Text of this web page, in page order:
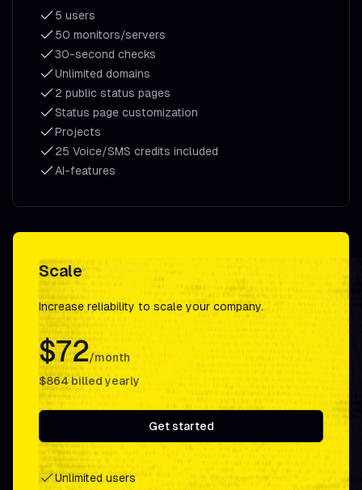
5 users
50 monitors/servers
30-second checks
Unlimited domains
2 public status pages
Status page customization
Projects
25 Voice/SMS credits included
AI-features
Scale
Increase reliability to scale your company.
$72/month
$864 billed yearly
Get started
Unlimited users